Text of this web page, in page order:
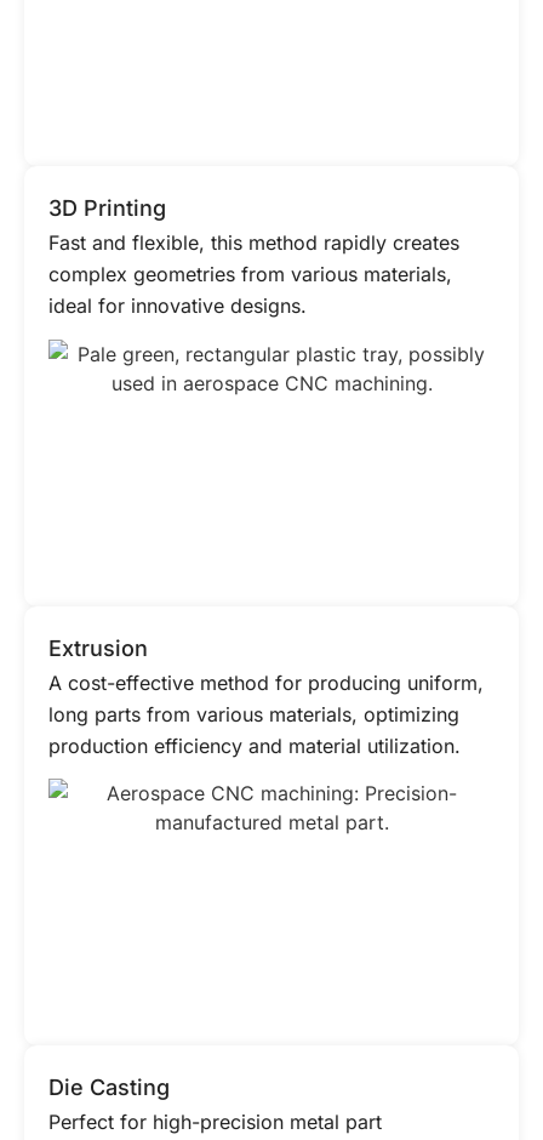
3D Printing
Fast and flexible, this method rapidly creates
complex geometries from various materials,
ideal for innovative designs.
Extrusion
A cost-effective method for producing uniform,
long parts from various materials, optimizing
production efficiency and material utilization.
Die Casting
Perfect for high-precision metal part